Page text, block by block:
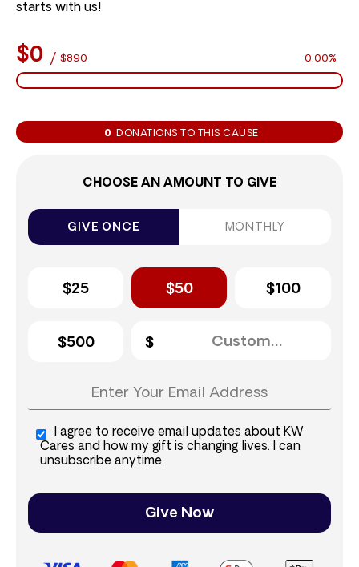
starts with us!
$0 / $890 0.00%
0 DONATIONS TO THIS CAUSE
CHOOSE AN AMOUNT TO GIVE
GIVE ONCE MONTHLY
$25 $50 $100
$500
I agree to receive email updates about KW
Cares and how my gift is changing lives. I can
unsubscribe anytime.
Give Now